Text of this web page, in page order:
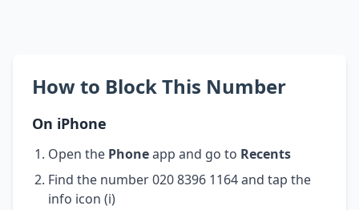
How to Block This Number
On iPhone
Open the Phoneapp and go to Recents
Find the number 020 8396 1164 and tap the
info icon (i)